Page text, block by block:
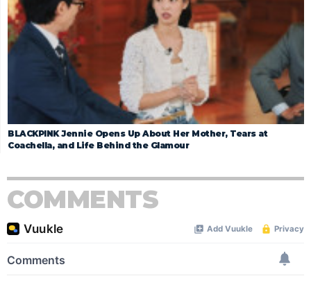
BLACKPINK Jennie Opens Up About Her Mother, Tears at
Coachella, and Life Behind the Glamour
COMMENTS